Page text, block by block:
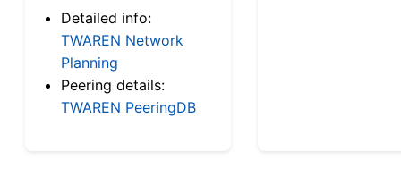
Detailed info:
TWAREN Network
Planning
Peering details:
TWAREN PeeringDB